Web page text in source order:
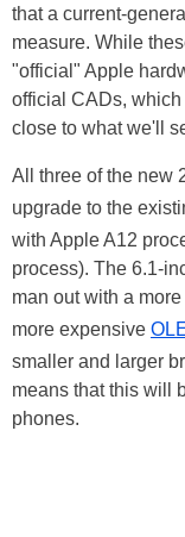
that a current-
measure. While
"official" Apple
official CADs,
close to what we'll
All three of the new
upgrade to the
with Apple A12
process). The 6.1-
man out with a
more expensive
smaller and larger
means that this will
phones.